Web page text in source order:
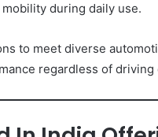
during daily use.
to meet diverse
regardless of